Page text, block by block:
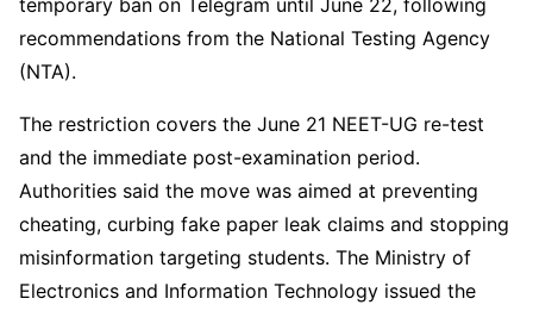
temporary ban on Telegram until June 22, following
recommendations from the National Testing Agency
(NTA).
The restriction covers the June 21 NEET-UG re-test
and the immediate post-examination period.
Authorities said the move was aimed at preventing
cheating, curbing fake paper leak claims and stopping
misinformation targeting students. The Ministry of
Electronics and Information Technology issued the